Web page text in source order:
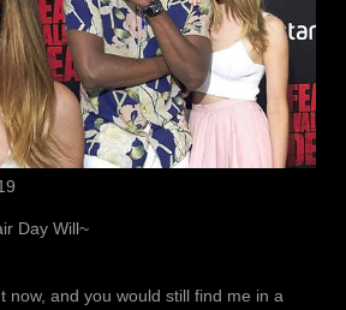
Day Will~
now, and you would still find me in a